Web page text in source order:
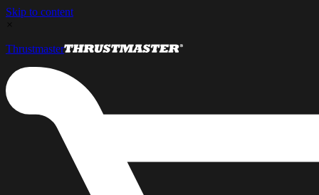
Skip to content
×
Thrustmaster